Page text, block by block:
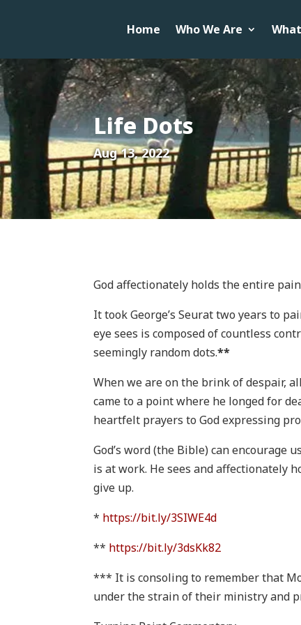
Home Who We Are
Life Dots
Aug 13, 2022
God affectionately holds the entire
It took George’s Seurat two years to
eye sees is composed of countless
seemingly random dots.**
When we are on the brink of despair,
came to a point where he longed for
heartfelt prayers to God expressing
God’s word (the Bible) can encourage
is at work. He sees and affectionately
give up.
* https://bit.ly/3SIWE4d
** https://bit.ly/3dsKk82
*** It is consoling to remember that
under the strain of their ministry and